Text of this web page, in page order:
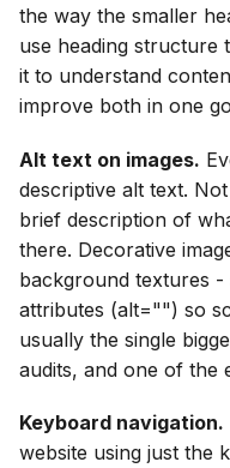
the way the smaller
use heading structure
it to understand
improve both in one
Alt text on images.
descriptive alt text.
brief description of
there. Decorative
background textures
attributes (alt="") so
usually the single
audits, and one of the
Keyboard navigation.
website using just the